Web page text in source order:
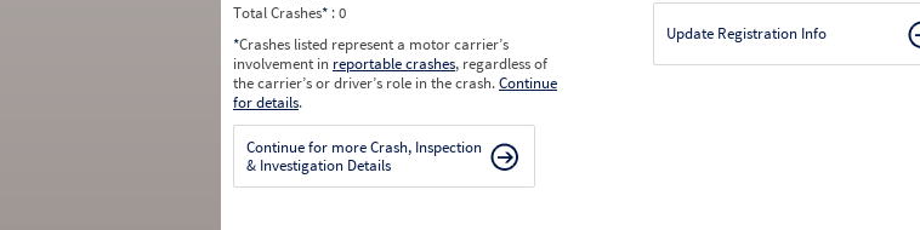
Total Crashes* : 0
*Crashes listed represent a motor carrier’s
involvement in reportable crashes, regardless of
the carrier’s or driver’s role in the crash.Continue
for details.
Continue for more Crash, Inspection
& Investigation Details
Update Registration Info